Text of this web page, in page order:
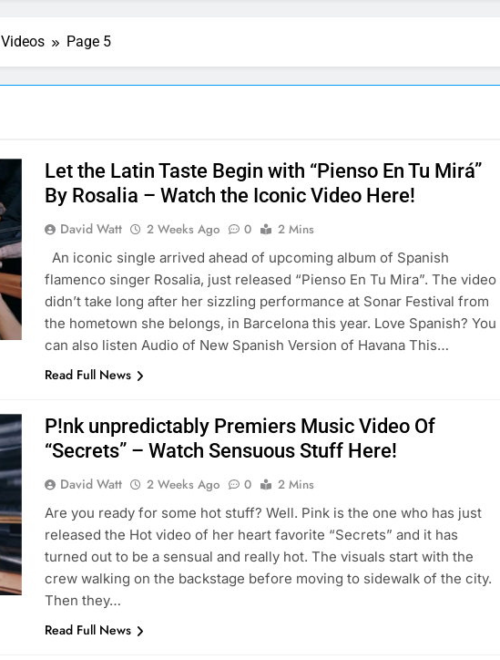
Videos Page 5
Let the Latin Taste Begin with “Pienso En Tu Mirá”
By Rosalia – Watch the Iconic Video Here!
David Watt 2 Weeks Ago 0
2 Mins
An iconic single arrived ahead of upcoming album of Spanish
flamenco singer Rosalia, just released “Pienso En Tu Mira”. The video
didn’t take long after her sizzling performance at Sonar Festival from
the hometown she belongs, in Barcelona this year. Love Spanish? You
can also listen Audio of New Spanish Version of Havana This…
Read Full News
P!nk unpredictably Premiers Music Video Of
“Secrets” – Watch Sensuous Stuff Here!
David Watt 2 Weeks Ago 0
2 Mins
Are you ready for some hot stuff? Well. Pink is the one who has just
released the Hot video of her heart favorite “Secrets” and it has
turned out to be a sensual and really hot. The visuals start with the
crew walking on the backstage before moving to sidewalk of the city.
Then they…
Read Full News